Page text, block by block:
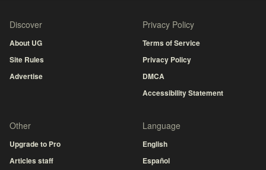
Discover
About UG
Site Rules
Advertise
Privacy Policy
Terms of Service
Privacy Policy
DMCA
Accessibility Statement
Other
Upgrade to Pro
Articles staff
Language
English
Español